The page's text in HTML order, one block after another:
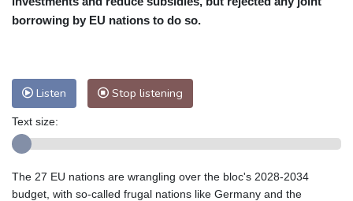
Nuuk (Godthåb)
9 °C
Adelaide
12 °C
Perth
15 °C
Honolulu
Tokyo
28 °C Seoul
31 °C
borrowing by EU nations to do so.
Listen Stop listening
Text size:
The 27 EU nations are wrangling over the bloc's 2028-2034
budget, with so-called frugal nations like Germany and the